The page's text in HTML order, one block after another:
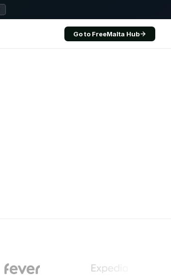
Go to FreeMalta Hub